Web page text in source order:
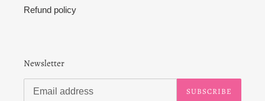
Refund policy
Newsletter
SUBSCRIBE